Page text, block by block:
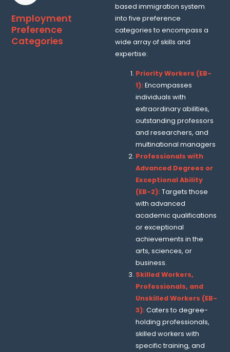
Employment
Preference
Categories
based immigration system
into five preference
categories to encompass a
wide array of skills and
expertise:
Priority Workers (EB-
1): Encompasses
individuals with
extraordinary abilities,
outstanding professors
and researchers, and
multinational managers
Professionals with
Advanced Degrees or
Exceptional Ability
(EB-2): Targets those
with advanced
academic qualifications
or exceptional
achievements in the
arts, sciences, or
business.
Skilled Workers,
Professionals, and
Unskilled Workers (EB-
3): Caters to degree-
holding professionals,
skilled workers with
specific training, and